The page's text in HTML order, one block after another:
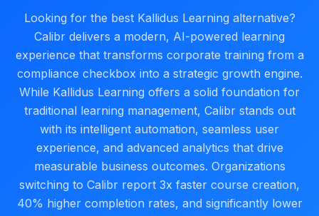
Looking for the best Kallidus Learning alternative?
Calibr delivers a modern, AI-powered learning
experience that transforms corporate training from a
compliance checkbox into a strategic growth engine.
While Kallidus Learning offers a solid foundation for
traditional learning management, Calibr stands out
with its intelligent automation, seamless user
experience, and advanced analytics that drive
measurable business outcomes. Organizations
switching to Calibr report 3x faster course creation,
40% higher completion rates, and significantly lower